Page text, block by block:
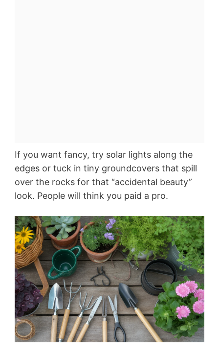
If you want fancy, try solar lights along the
edges or tuck in tiny groundcovers that spill
over the rocks for that “accidental beauty”
look. People will think you paid a pro.